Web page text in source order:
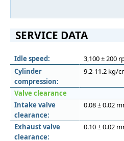
SERVICE DATA
Idle speed:
3,100 ± 200
Cylinder
compression:
9.2-11.2 kg/
Valve clearance
Intake valve
clearance:
0.08 ± 0.02
Exhaust valve
clearance:
0.10 ± 0.02